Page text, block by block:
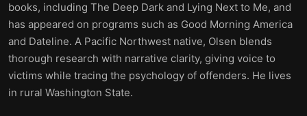
books, including The Deep Dark and Lying Next to Me, and
has appeared on programs such as Good Morning America
and Dateline. A Pacific Northwest native, Olsen blends
thorough research with narrative clarity, giving voice to
victims while tracing the psychology of offenders. He lives
in rural Washington State.